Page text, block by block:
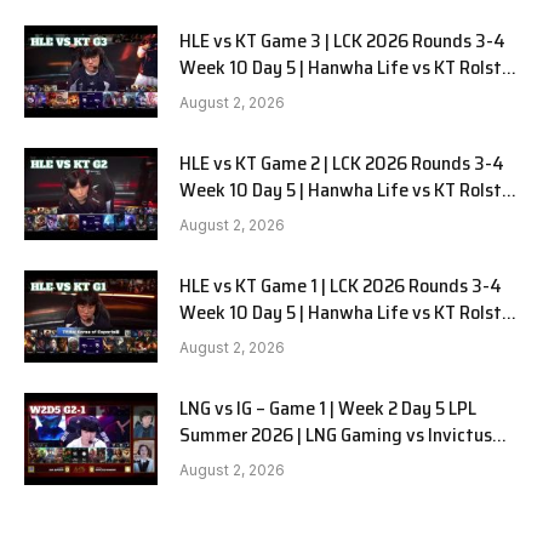
HLE vs KT Game 3 | LCK 2026 Rounds 3-4
Week 10 Day 5 | Hanwha Life vs KT Rolster
G3
August 2, 2026
HLE vs KT Game 2 | LCK 2026 Rounds 3-4
Week 10 Day 5 | Hanwha Life vs KT Rolster
G2
August 2, 2026
HLE vs KT Game 1 | LCK 2026 Rounds 3-4
Week 10 Day 5 | Hanwha Life vs KT Rolster
G1
August 2, 2026
LNG vs IG – Game 1 | Week 2 Day 5 LPL
Summer 2026 | LNG Gaming vs Invictus
Gaming G1 full
August 2, 2026